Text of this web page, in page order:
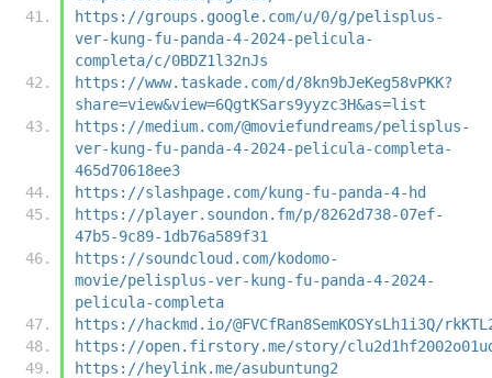
https://groups.google.com/u/0/g/pelisplus-
ver-kung-fu-panda-4-2024-pelicula-
completa/c/0BDZ1l32nJs
https://www.taskade.com/d/8kn9bJeKeg58vPKK?
share=view&view=6QgtKSars9yyzc3H&as=list
https://medium.com/@moviefundreams/pelisplus-
ver-kung-fu-panda-4-2024-pelicula-completa-
465d70618ee3
https://slashpage.com/kung-fu-panda-4-hd
https://player.soundon.fm/p/8262d738-07ef-
47b5-9c89-1db76a589f31
https://soundcloud.com/kodomo-
movie/pelisplus-ver-kung-fu-panda-4-2024-
pelicula-completa
https://hackmd.io/@FVCfRan8SemKOSYsLh1i3Q/
https://open.firstory.me/story/
https://heylink.me/asubuntung2